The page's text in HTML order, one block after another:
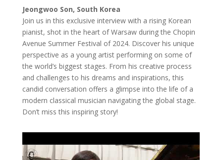
Jeongwoo Son, South Korea
Join us in this exclusive interview with a rising Korean
pianist, shot in the heart of Warsaw during the Chopin
Avenue Summer Festival of 2024. Discover his unique
perspective as a young artist performing on some of
the world’s biggest stages. From his creative process
and challenges to his dreams and inspirations, this
candid conversation offers a glimpse into the life of a
modern classical musician navigating the global stage.
Don’t miss this inspiring story!